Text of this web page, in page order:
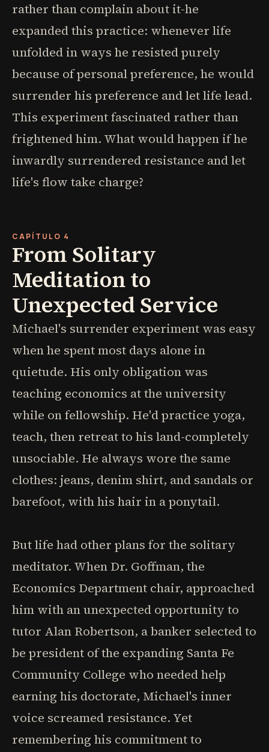
rather than complain about it-he
expanded this practice: whenever life
unfolded in ways he resisted purely
because of personal preference, he would
surrender his preference and let life lead.
This experiment fascinated rather than
frightened him. What would happen if he
inwardly surrendered resistance and let
life's flow take charge?
CAPÍTULO 4
From Solitary
Meditation to
Unexpected Service
Michael's surrender experiment was easy
when he spent most days alone in
quietude. His only obligation was
teaching economics at the university
while on fellowship. He'd practice yoga,
teach, then retreat to his land-completely
unsociable. He always wore the same
clothes: jeans, denim shirt, and sandals or
barefoot, with his hair in a ponytail.
But life had other plans for the solitary
meditator. When Dr. Goffman, the
Economics Department chair, approached
him with an unexpected opportunity to
tutor Alan Robertson, a banker selected to
be president of the expanding Santa Fe
Community College who needed help
earning his doctorate, Michael's inner
voice screamed resistance. Yet
remembering his commitment to